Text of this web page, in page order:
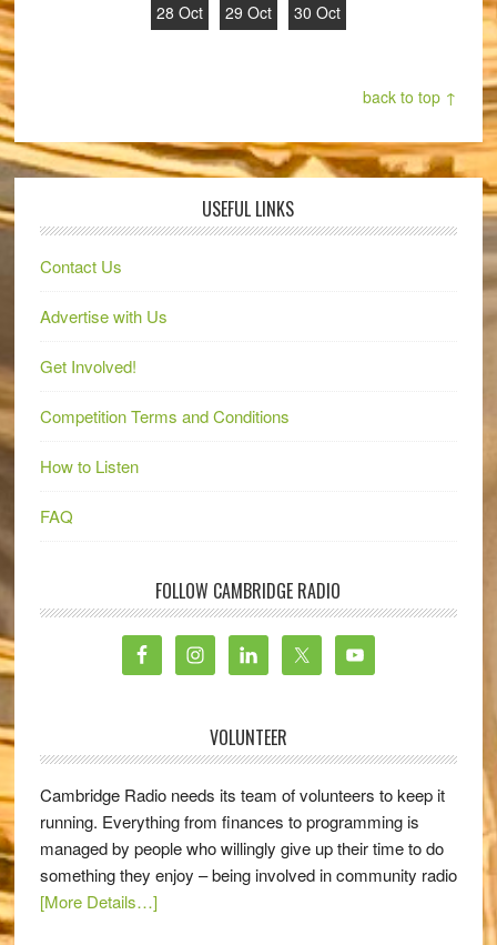
28 Oct
29 Oct
30 Oct
back to top ↑
USEFUL LINKS
Contact Us
Advertise with Us
Get Involved!
Competition Terms and Conditions
How to Listen
FAQ
FOLLOW CAMBRIDGE RADIO
VOLUNTEER
Cambridge Radio needs its team of volunteers to keep it
running. Everything from finances to programming is
managed by people who willingly give up their time to do
something they enjoy – being involved in community radio
[More Details…]